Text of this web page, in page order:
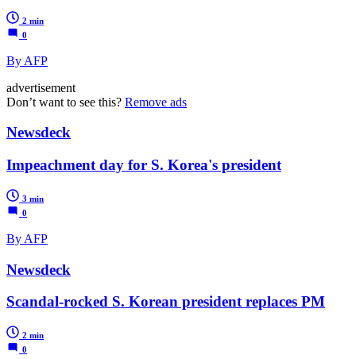
2 min
0
By AFP
advertisement
Don’t want to see this? Remove ads
Newsdeck
Impeachment day for S. Korea's president
3 min
0
By AFP
Newsdeck
Scandal-rocked S. Korean president replaces PM
2 min
0